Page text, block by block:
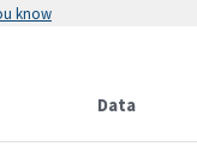
know
Data